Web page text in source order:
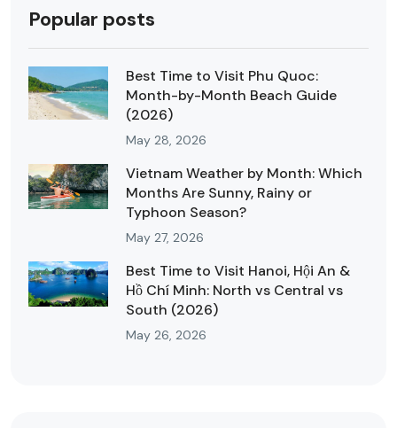
Popular posts
Best Time to Visit Phu Quoc:
Month-by-Month Beach Guide
(2026)
May 28, 2026
Vietnam Weather by Month: Which
Months Are Sunny, Rainy or
Typhoon Season?
May 27, 2026
Best Time to Visit Hanoi, Hội An &
Hồ Chí Minh: North vs Central vs
South (2026)
May 26, 2026